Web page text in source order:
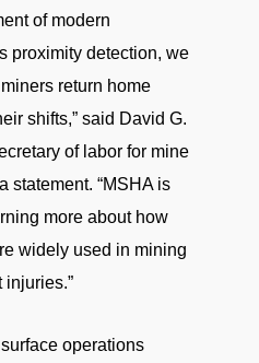
of modern
proximity detection, we
return home
shifts,” said David G.
of labor for mine
statement. “MSHA is
more about how
widely used in mining
injuries.”
operations